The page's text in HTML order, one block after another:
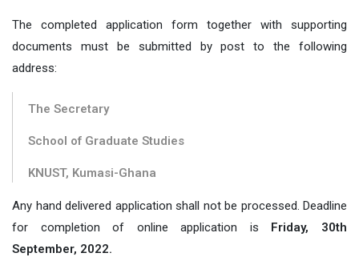
The completed application form together with supporting
documents must be submitted by post to the following
address:
The Secretary
School of Graduate Studies
KNUST, Kumasi-Ghana
Any hand delivered application shall not be processed. Deadline
for completion of online application is Friday, 30th
September, 2022.